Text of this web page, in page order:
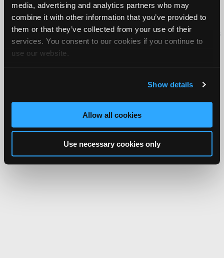
media, advertising and analytics partners who may
combine it with other information that you’ve provided to
them or that they’ve collected from your use of their
services. You consent to our cookies if you continue to
use our website.
Show details
Allow all cookies
Use necessary cookies only
About Us Contact Us Press Kit Terms Privacy
Copyright ©1995-2026 iATN. All rights reserved.
iATN® is a registered trademark of the International Automotive Technicians
Network.